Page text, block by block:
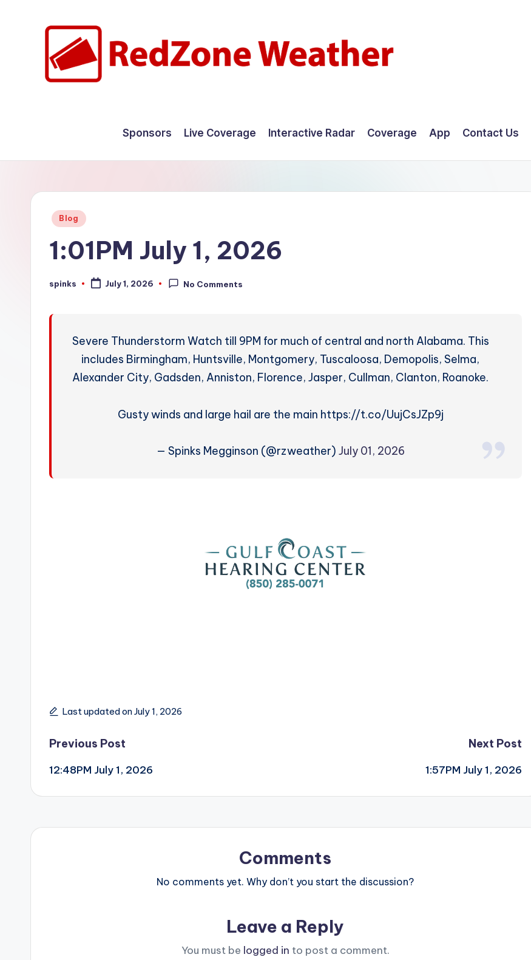
W
Sponsors Live Coverage Interactive Radar Coverage App Contact Us
Posted
Blog
1:01PM July 1, 2026
Posted
spinks July 1, 2026 No Comments
Severe Thunderstorm Watch till 9PM for much of central and north Alabama. This
includes Birmingham, Huntsville, Montgomery, Tuscaloosa, Demopolis, Selma,
Alexander City, Gadsden, Anniston, Florence, Jasper, Cullman, Clanton, Roanoke.
Gusty winds and large hail are the main https://t.co/UujCsJZp9j
— Spinks Megginson (@rzweather) July 01, 2026
Last updated on July 1, 2026
Post
navigation
Previous Post
12:48PM July 1, 2026
Next Post
1:57PM July 1, 2026
Comments
No comments yet. Why don’t you start the discussion?
Leave a Reply
You must be logged in to post a comment.